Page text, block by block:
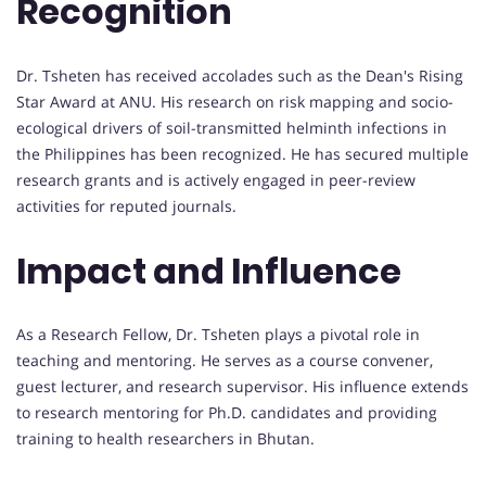
Recognition
Dr. Tsheten has received accolades such as the Dean's Rising
Star Award at ANU. His research on risk mapping and socio-
ecological drivers of soil-transmitted helminth infections in
the Philippines has been recognized. He has secured multiple
research grants and is actively engaged in peer-review
activities for reputed journals.
Impact and Influence
As a Research Fellow, Dr. Tsheten plays a pivotal role in
teaching and mentoring. He serves as a course convener,
guest lecturer, and research supervisor. His influence extends
to research mentoring for Ph.D. candidates and providing
training to health researchers in Bhutan.